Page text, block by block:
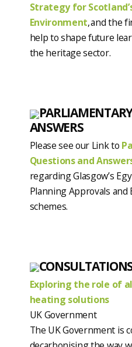
Strategy for
Environment, and the
help to shape future
the heritage sector.
ANSWERS
Please see our Link to
Questions and
regarding Glasgow’s
Planning Approvals and
schemes.
Exploring the role of
heating solutions
UK Government
The UK Government is